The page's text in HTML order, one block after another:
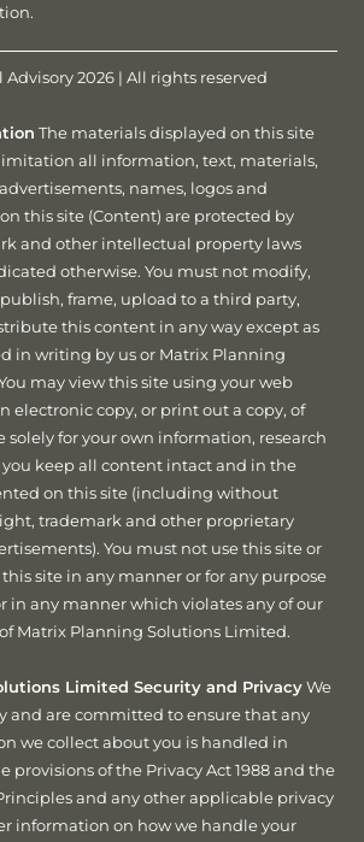
2026 | All rights reserved
The materials displayed on this site
all information, text, materials,
names, logos and
this site (Content) are protected by
and other intellectual property laws
otherwise. You must not modify,
frame, upload to a third party,
this content in any way except as
in writing by us or Matrix Planning
may view this site using your web
electronic copy, or print out a copy, of
solely for your own information, research
keep all content intact and in the
on this site (including without
trademark and other proprietary
You must not use this site or
site in any manner or for any purpose
in any manner which violates any of our
Matrix Planning Solutions Limited.
Limited Security and PrivacyWe
and are committed to ensure that any
we collect about you is handled in
provisions of the Privacy Act 1988 and the
and any other applicable privacy
information on how we handle your